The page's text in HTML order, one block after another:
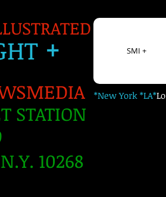
T+
*New York *LA*
STATION
10268
SMI +